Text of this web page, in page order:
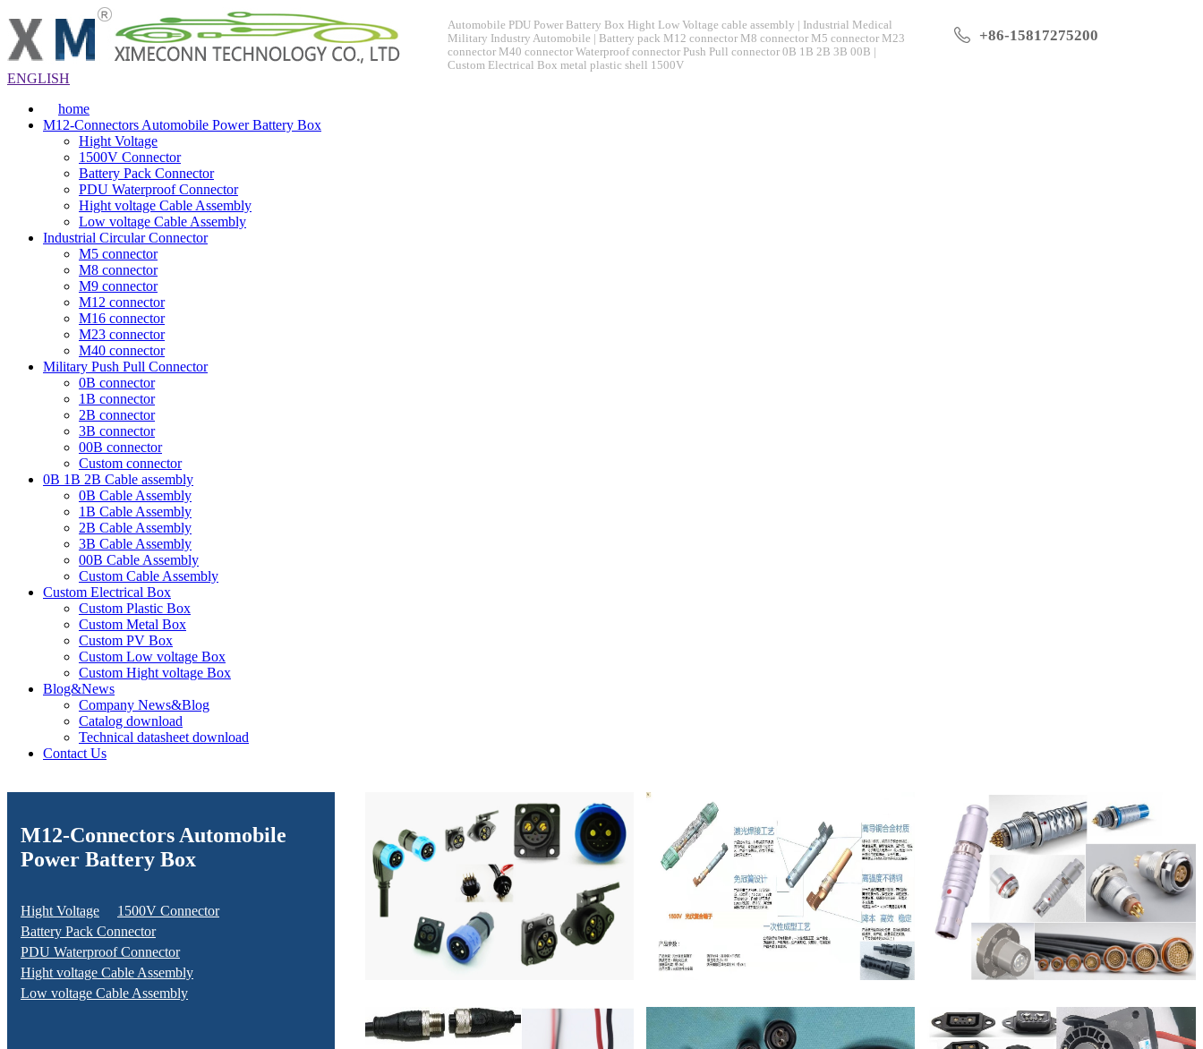
Automobile PDU Power Battery Box Hight Low Voltage cable assembly | Industrial Medical
Military Industry Automobile | Battery pack M12 connector M8 connector M5 connector M23
connector M40 connector Waterproof connector Push Pull connector 0B 1B 2B 3B 00B |
Custom Electrical Box metal plastic shell 1500V
+86-15817275200
ENGLISH
home
M12-Connectors Automobile Power Battery Box
Hight Voltage
1500V Connector
Battery Pack Connector
PDU Waterproof Connector
Hight voltage Cable Assembly
Low voltage Cable Assembly
Industrial Circular Connector
M5 connector
M8 connector
M9 connector
M12 connector
M16 connector
M23 connector
M40 connector
Military Push Pull Connector
0B connector
1B connector
2B connector
3B connector
00B connector
Custom connector
0B 1B 2B Cable assembly
0B Cable Assembly
1B Cable Assembly
2B Cable Assembly
3B Cable Assembly
00B Cable Assembly
Custom Cable Assembly
Custom Electrical Box
Custom Plastic Box
Custom Metal Box
Custom PV Box
Custom Low voltage Box
Custom Hight voltage Box
Blog&News
Company News&Blog
Catalog download
Technical datasheet download
Contact Us
M12-Connectors Automobile
Power Battery Box
Hight Voltage
1500V Connector
Battery Pack Connector
PDU Waterproof Connector
Hight voltage Cable Assembly
Low voltage Cable Assembly